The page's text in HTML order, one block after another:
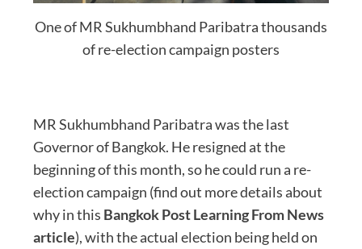
One of MR Sukhumbhand Paribatra thousands
of re-election campaign posters
MR Sukhumbhand Paribatra was the last
Governor of Bangkok. He resigned at the
beginning of this month, so he could run a re-
election campaign (find out more details about
why in this Bangkok Post Learning From News
article), with the actual election being held on